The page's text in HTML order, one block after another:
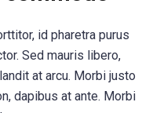
id pharetra purus
Sed mauris libero,
at arcu. Morbi justo
dapibus at ante. Morbi